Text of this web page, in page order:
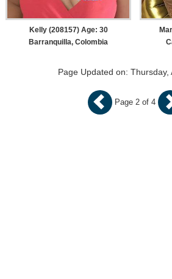
Page 2 of 4
Kelly (208157) Age: 30
Barranquilla, Colombia
Page Updated on: Thursday,